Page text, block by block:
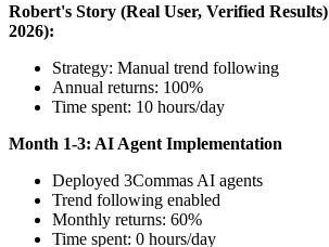
Robert's Story (Real User, Verified Results)
2026):
Strategy: Manual trend following
Annual returns: 100%
Time spent: 10 hours/day
Month 1-3: AI Agent Implementation
Deployed 3Commas AI agents
Trend following enabled
Monthly returns: 60%
Time spent: 0 hours/day